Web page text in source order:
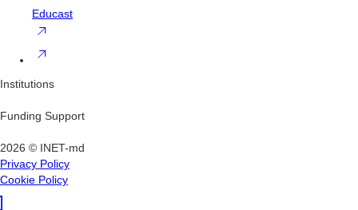
Educast
Institutions
Funding Support
2026 © INET-md
Privacy Policy
Cookie Policy